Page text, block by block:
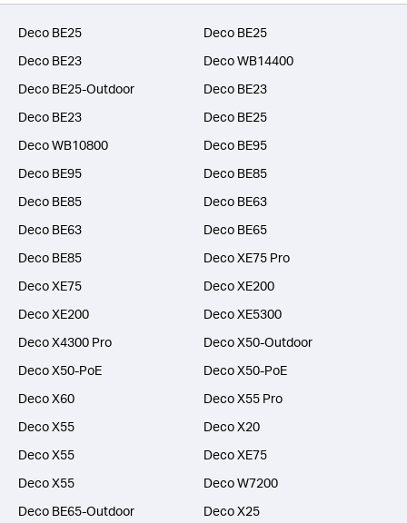
SERVICE PROVIDERS
Deco BE25
Deco BE25
Deco BE23
Deco WB14400
Deco BE25-Outdoor
Deco BE23
Deco BE23
Deco BE25
Deco WB10800
Deco BE95
Deco BE95
Deco BE85
Deco BE85
Deco BE63
Deco BE63
Deco BE65
Deco BE85
Deco XE75 Pro
Deco XE75
Deco XE200
Deco XE200
Deco XE5300
Deco X4300 Pro
Deco X50-Outdoor
Deco X50-PoE
Deco X50-PoE
Deco X60
Deco X55 Pro
Deco X55
Deco X20
Deco X55
Deco XE75
Deco X55
Deco W7200
Deco BE65-Outdoor
Deco X25